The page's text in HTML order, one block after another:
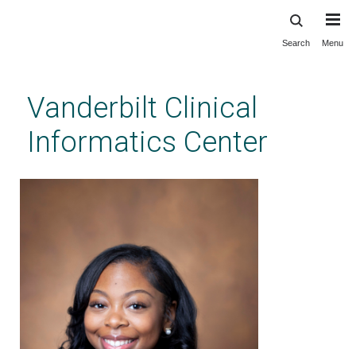
content
Search Menu
Vanderbilt Clinical
Informatics Center